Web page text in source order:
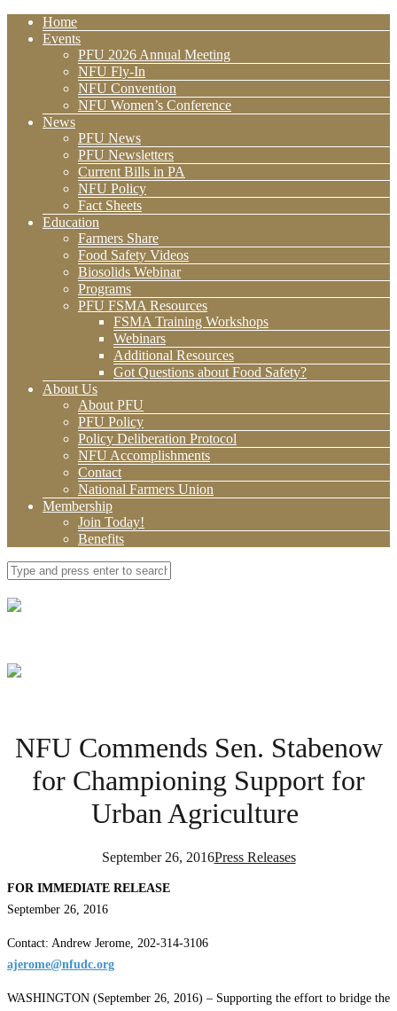
Home
Events
PFU 2026 Annual Meeting
NFU Fly-In
NFU Convention
NFU Women’s Conference
News
PFU News
PFU Newsletters
Current Bills in PA
NFU Policy
Fact Sheets
Education
Farmers Share
Food Safety Videos
Biosolids Webinar
Programs
PFU FSMA Resources
FSMA Training Workshops
Webinars
Additional Resources
Got Questions about Food Safety?
About Us
About PFU
PFU Policy
Policy Deliberation Protocol
NFU Accomplishments
Contact
National Farmers Union
Membership
Join Today!
Benefits
NFU Commends Sen. Stabenow
for Championing Support for
Urban Agriculture
September 26, 2016Press Releases
FOR IMMEDIATE RELEASE
September 26, 2016
Contact: Andrew Jerome, 202-314-3106
ajerome@nfudc.org
WASHINGTON (September 26, 2016) – Supporting the effort to bridge the